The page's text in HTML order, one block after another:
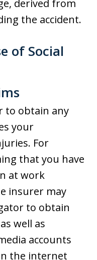
derived from
the accident.
of Social
to obtain any
your
For
that you have
at work
insurer may
to obtain
well as
accounts
the internet